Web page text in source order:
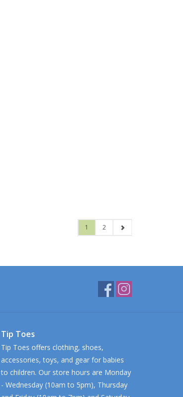
1 2
Tip Toes
Tip Toes offers clothing, shoes,
accessories, toys, and gear for babies
to children. Our store hours are Monday
- Wednesday (10am to 5pm), Thursday